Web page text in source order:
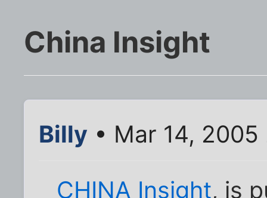
China Insight
Billy • Mar 14,
CHINA Insight, is